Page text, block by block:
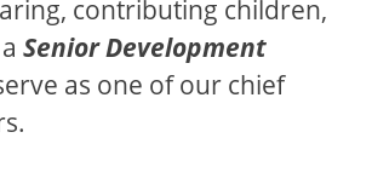
contributing children,
Senior Development
as one of our chief